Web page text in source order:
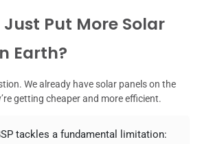
Put More Solar
Earth?
We already have solar panels on the
getting cheaper and more efficient.
tackles a fundamental limitation: